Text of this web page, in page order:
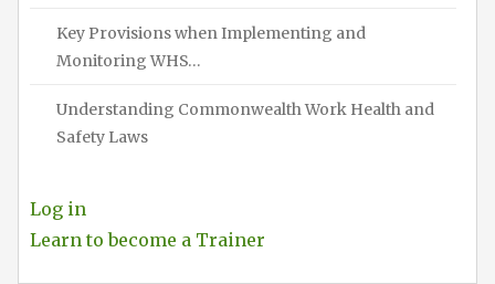
Key Provisions when Implementing and
Monitoring WHS…
Understanding Commonwealth Work Health and
Safety Laws
Log in
Learn to become a Trainer